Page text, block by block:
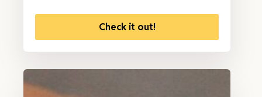
Check it out!